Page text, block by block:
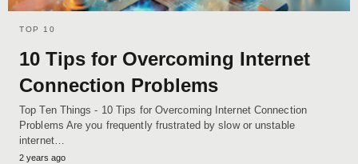
TOP 10
10 Tips for Overcoming Internet
Connection Problems
Top Ten Things - 10 Tips for Overcoming Internet Connection
Problems Are you frequently frustrated by slow or unstable
internet…
2 years ago